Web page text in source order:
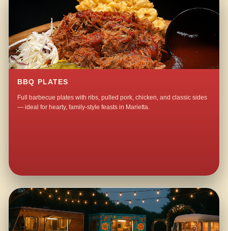
BBQ PLATES
Full barbecue plates with ribs, pulled pork, chicken, and classic sides
— ideal for hearty, family-style feasts in Marietta.